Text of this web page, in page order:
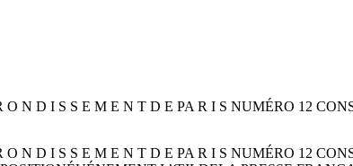
N D I S S E M E N T D E PA R I S NUMÉRO 12
N D I S S E M E N T D E PA R I S NUMÉRO 12